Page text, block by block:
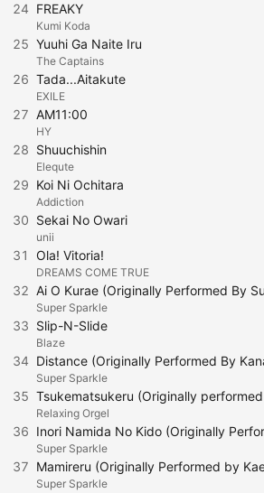
24 FREAKY
Kumi Koda
25 Yuuhi Ga Naite Iru
The Captains
26 Tada...Aitakute
EXILE
27 AM11:00
HY
28 Shuuchishin
Elequte
29 Koi Ni Ochitara
Addiction
30 Sekai No Owari
unii
31 Ola! Vitoria!
DREAMS COME TRUE
32 Ai O Kurae (Originally Performed By
Super Sparkle
33 Slip-N-Slide
Blaze
34 Distance (Originally Performed By
Super Sparkle
35
Relaxing Orgel
36 Inori Namida No Kido (Originally
Super Sparkle
37 Mamireru (Originally Performed by
Super Sparkle